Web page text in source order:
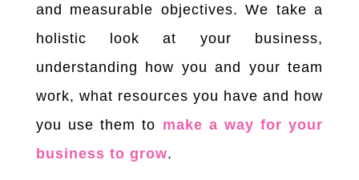
and measurable objectives. We take a
holistic look at your business,
understanding how you and your team
work, what resources you have and how
you use them to make a way for your
business to grow.